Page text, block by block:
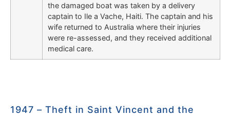
the damaged boat was taken by a delivery
captain to Ile a Vache, Haiti. The captain and his
wife returned to Australia where their injuries
were re-assessed, and they received additional
medical care.
1947 – Theft in Saint Vincent and the